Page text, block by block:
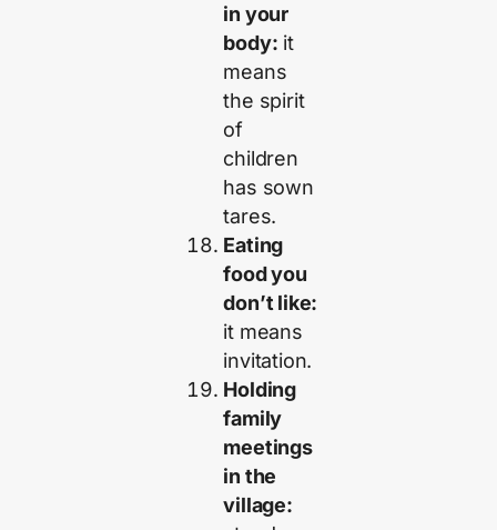
in your
body: it
means
the spirit
of
children
has sown
tares.
Eating
food you
don’t like:
it means
invitation.
Holding
family
meetings
in the
village: